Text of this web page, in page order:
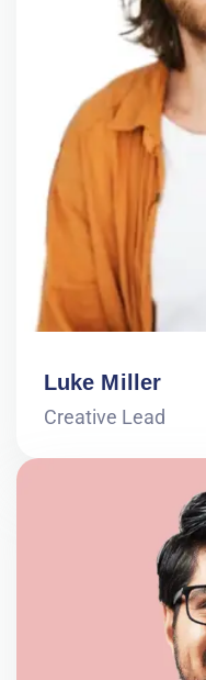
Luke Miller
Creative Lead